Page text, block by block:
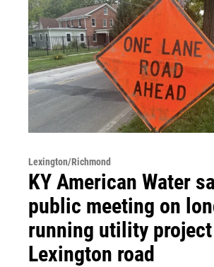
Lexington/Richmond
KY American Water
public meeting on
running utility
Lexington road